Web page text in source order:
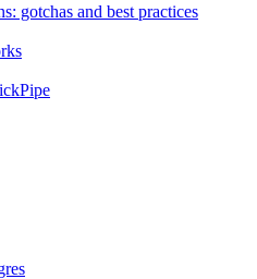
gotchas and best practices